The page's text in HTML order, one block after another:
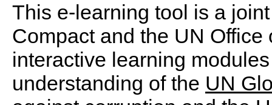
This e-learning tool is a
Compact and the UN
interactive learning
understanding of the UN